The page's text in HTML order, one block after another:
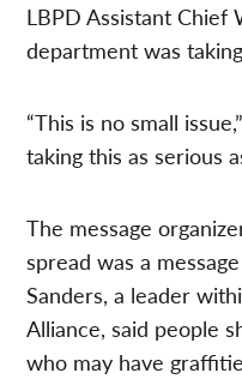
LBPD Assistant Chief
department was
“This is no small
taking this as serious
The message
spread was a
Sanders, a leader
Alliance, said people
who may have